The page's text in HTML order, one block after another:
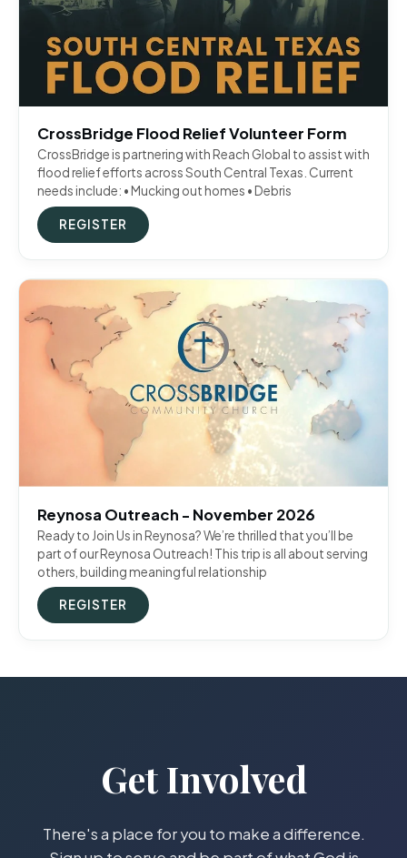
CrossBridge Flood Relief Volunteer Form
CrossBridge is partnering with Reach Global to assist with
flood relief efforts across South Central Texas. Current
needs include: • Mucking out homes • Debris
REGISTER
Reynosa Outreach - November 2026
Ready to Join Us in Reynosa? We’re thrilled that you’ll be
part of our Reynosa Outreach! This trip is all about serving
others, building meaningful relationship
REGISTER
Get Involved
There's a place for you to make a difference.